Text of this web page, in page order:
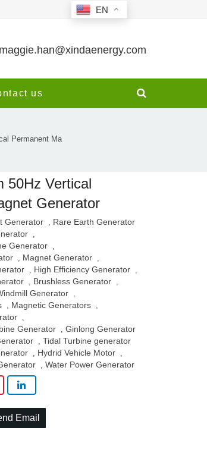
maggie.han@xindaenergy.com
us
Permanent Ma
50Hz Vertical
Generator
Generator , Rare Earth Generator
,
Generator ,
, Magnet Generator ,
, High Efficiency Generator ,
, Brushless Generator ,
Generator ,
, Magnetic Generators ,
,
Generator ,Ginlong Generator
, Tidal Turbine generator
, Hydrid Vehicle Motor ,
,Water Power Generator
Email
EN